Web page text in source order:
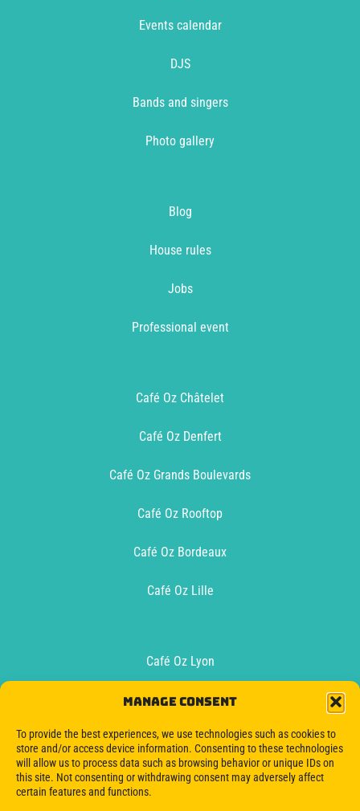
Manage consent
To provide the best experiences, we use technologies such as cookies to
store and/or access device information. Consenting to these technologies
will allow us to process data such as browsing behavior or unique IDs on
this site. Not consenting or withdrawing consent may adversely affect
certain features and functions.
Events calendar
DJS
Bands and singers
Photo gallery
Blog
House rules
Jobs
Professional event
Café Oz Châtelet
Café Oz Denfert
Café Oz Grands Boulevards
Café Oz Rooftop
Café Oz Bordeaux
Café Oz Lille
Café Oz Lyon
Café Oz Toulouse
Oz Boat Bordeaux